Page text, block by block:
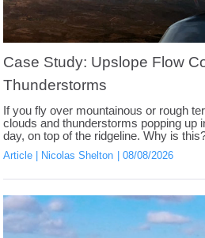
Case Study: Upslope Flow
Thunderstorms
If you fly over mountainous or rough
clouds and thunderstorms popping up
day, on top of the ridgeline. Why is
Article Nicolas Shelton 08/08/2026